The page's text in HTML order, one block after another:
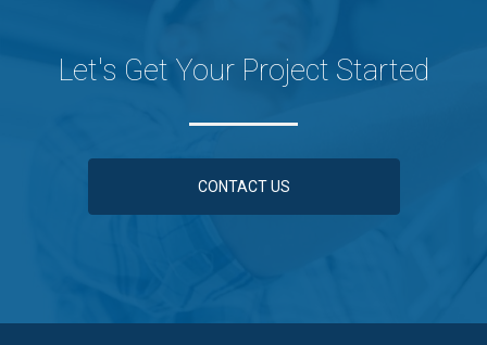
Let's Get Your Project Started
CONTACT US